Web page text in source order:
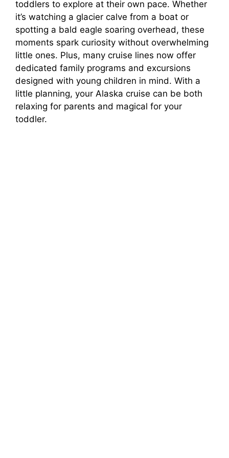
toddlers to explore at their own pace. Whether
it’s watching a glacier calve from a boat or
spotting a bald eagle soaring overhead, these
moments spark curiosity without overwhelming
little ones. Plus, many cruise lines now offer
dedicated family programs and excursions
designed with young children in mind. With a
little planning, your Alaska cruise can be both
relaxing for parents and magical for your
toddler.